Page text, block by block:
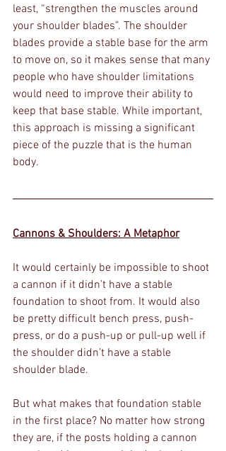
least, “strengthen the muscles around
your shoulder blades”. The shoulder
blades provide a stable base for the arm
to move on, so it makes sense that many
people who have shoulder limitations
would need to improve their ability to
keep that base stable. While important,
this approach is missing a significant
piece of the puzzle that is the human
body.
Cannons & Shoulders: A Metaphor
It would certainly be impossible to shoot
a cannon if it didn’t have a stable
foundation to shoot from. It would also
be pretty difficult bench press, push-
press, or do a push-up or pull-up well if
the shoulder didn’t have a stable
shoulder blade.
But what makes that foundation stable
in the first place? No matter how strong
they are, if the posts holding a cannon